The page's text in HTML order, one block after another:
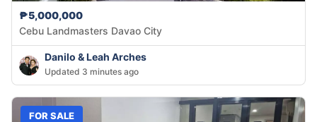
₱5,000,000
Cebu Landmasters Davao City
Danilo & Leah Arches
Updated 3 minutes ago
FOR SALE